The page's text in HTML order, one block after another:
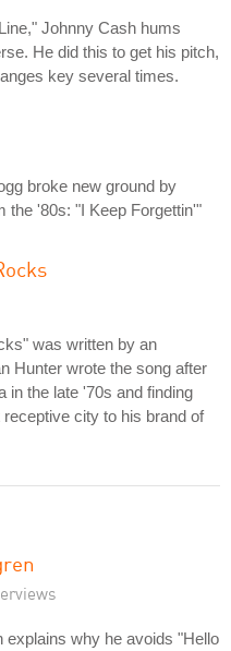
Johnny Cash hums
He did this to get his pitch,
key several times.
broke new ground by
the '80s: "I Keep Forgettin'"
was written by an
Hunter wrote the song after
in the late '70s and finding
city to his brand of
explains why he avoids "Hello